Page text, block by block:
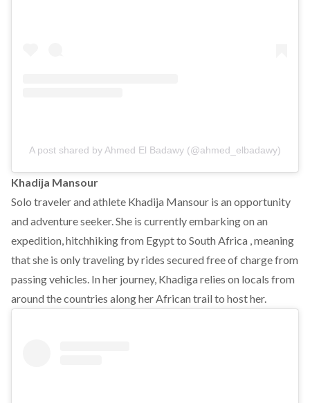
A post shared by Ahmed El Badawy (@ahmed_elbadawy)
Khadija Mansour
Solo traveler and athlete Khadija Mansour is an opportunity
and adventure seeker. She is currently embarking on an
expedition, hitchhiking from Egypt to South Africa , meaning
that she is only traveling by rides secured free of charge from
passing vehicles. In her journey, Khadiga relies on locals from
around the countries along her African trail to host her.